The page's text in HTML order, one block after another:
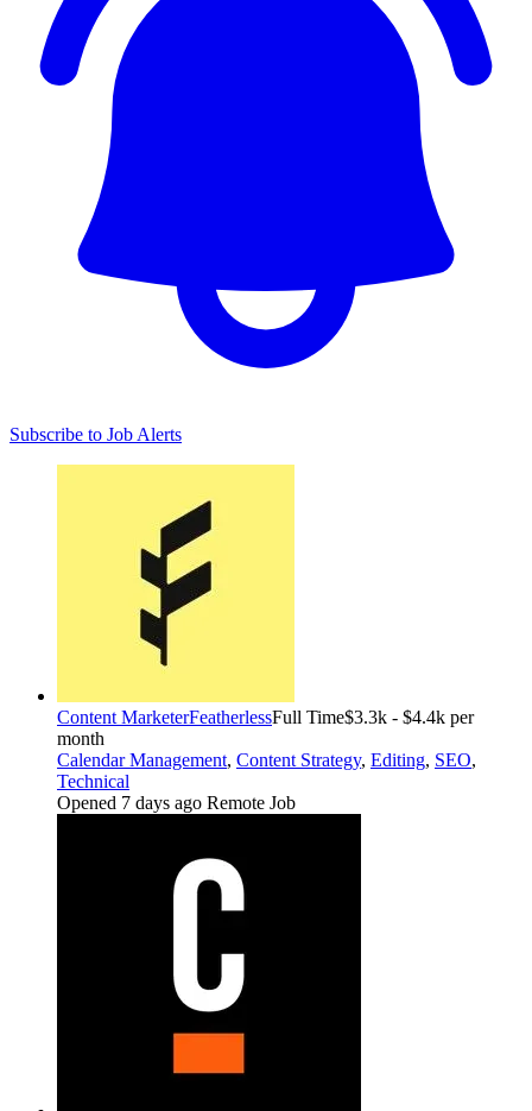
Subscribe to Job Alerts
Content MarketerFeatherlessFull Time$3.3k - $4.4k per
month
Calendar Management, Content Strategy, Editing, SEO,
Technical
Opened 7 days ago Remote Job